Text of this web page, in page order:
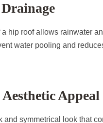
hip roof allows rainwater
water pooling and
Appeal
and symmetrical look that